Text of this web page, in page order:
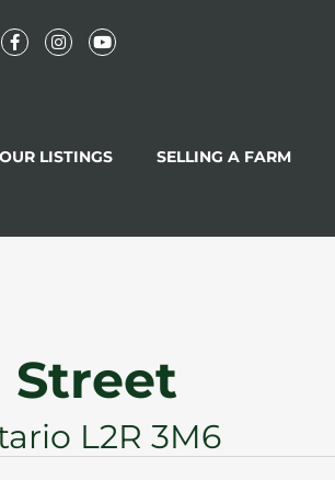
OUR LISTINGS SELLING A FARM
Street
L2R 3M6